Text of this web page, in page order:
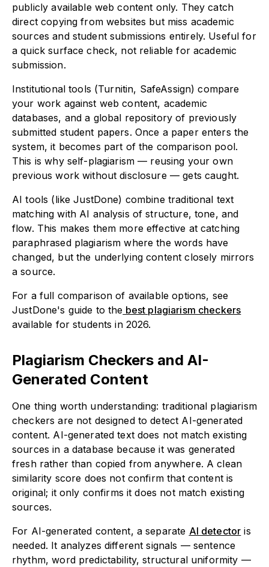
publicly available web content only. They catch
direct copying from websites but miss academic
sources and student submissions entirely. Useful for
a quick surface check, not reliable for academic
submission.
Institutional tools (Turnitin, SafeAssign) compare
your work against web content, academic
databases, and a global repository of previously
submitted student papers. Once a paper enters the
system, it becomes part of the comparison pool.
This is why self-plagiarism — reusing your own
previous work without disclosure — gets caught.
AI tools (like JustDone) combine traditional text
matching with AI analysis of structure, tone, and
flow. This makes them more effective at catching
paraphrased plagiarism where the words have
changed, but the underlying content closely mirrors
a source.
For a full comparison of available options, see
JustDone's guide to the best plagiarism checkers
available for students in 2026.
Plagiarism Checkers and AI-
Generated Content
One thing worth understanding: traditional plagiarism
checkers are not designed to detect AI-generated
content. AI-generated text does not match existing
sources in a database because it was generated
fresh rather than copied from anywhere. A clean
similarity score does not confirm that content is
original; it only confirms it does not match existing
sources.
For AI-generated content, a separate AI detector is
needed. It analyzes different signals — sentence
rhythm, word predictability, structural uniformity —